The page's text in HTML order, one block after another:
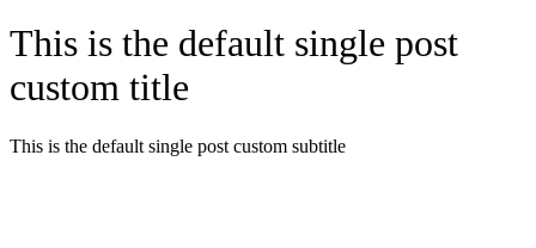
This is the default single post
custom title
This is the default single post custom subtitle